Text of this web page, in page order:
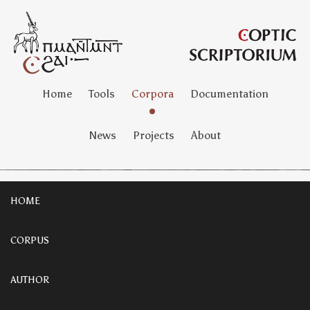
Home Tools Corpora Documentation
News Projects About
HOME
CORPUS
AUTHOR